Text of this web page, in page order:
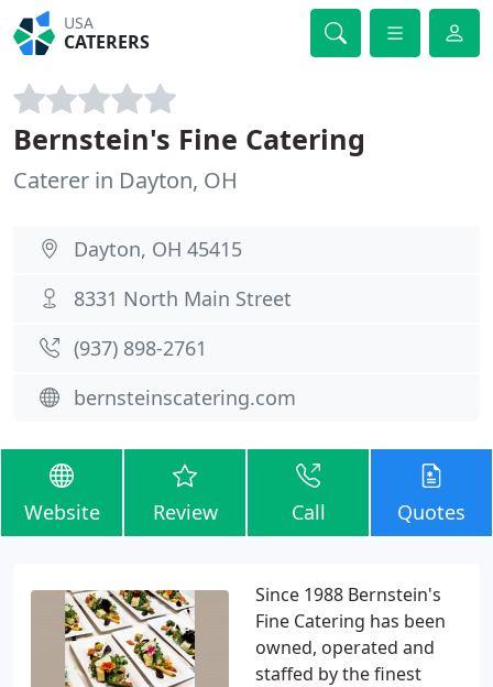
USA
CATERERS
Bernstein's Fine Catering
Caterer in Dayton, OH
Dayton, OH 45415
8331 North Main Street
(937) 898-2761
bernsteinscatering.com
Website Review Call Quotes
Since 1988 Bernstein's
Fine Catering has been
owned, operated and
staffed by the finest